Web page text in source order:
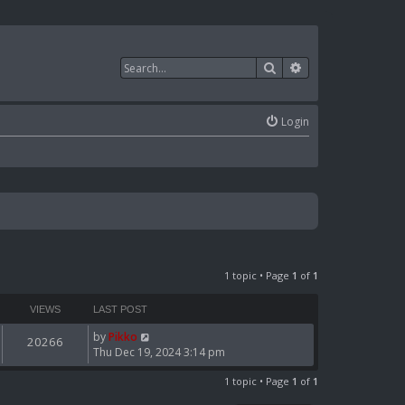
Search
Login
1 topic • Page 1 of 1
VIEWS LAST POST
20266 byPikko
Thu Dec 19, 2024 3:14 pm
1 topic • Page 1 of 1